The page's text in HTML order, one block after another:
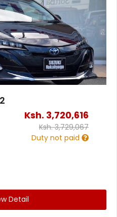
Ksh. 3,720,616
Ksh.3,729,067
Duty not paid
Detail